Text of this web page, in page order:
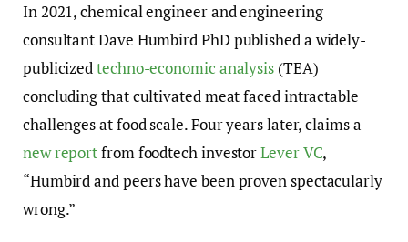
In 2021, chemical engineer and engineering
consultant Dave Humbird PhD published a widely-
publicizedtechno-economic analysis (TEA)
concluding that cultivated meat faced intractable
challenges at food scale. Four years later, claims a
new reportfrom foodtech investorLever VC,
“Humbird and peers have been proven spectacularly
wrong.”